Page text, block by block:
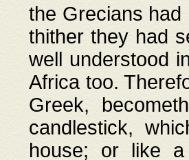
the Grecians
thither they had
well understood
Africa too.
Greek,
candlestick,
house; or like a